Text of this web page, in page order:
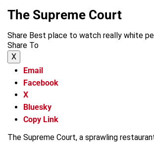
The Supreme Court
Share Best place to watch really white
Share To
X
Email
Facebook
X
Bluesky
Copy Link
The Supreme Court, a sprawling